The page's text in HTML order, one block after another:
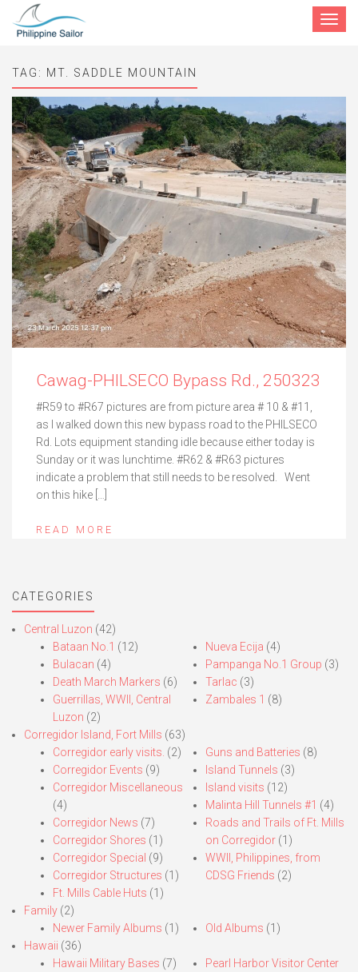
Toggle
TAG: MT. SADDLE MOUNTAIN
Cawag-PHILSECO Bypass Rd., 250323
#R59 to #R67 pictures are from picture area # 10 & #11,
as I walked down this new bypass road to the PHILSECO
Rd. Lots equipment standing idle because either today is
Sunday or it was lunchtime. #R62 & #R63 pictures
indicate a problem that still needs to be resolved. Went
on this hike […]
READ MORE
CATEGORIES
Central Luzon (42)
Bataan No.1 (12)
Bulacan (4)
Death March Markers (6)
Guerrillas, WWII, Central
Luzon (2)
Nueva Ecija (4)
Pampanga No.1 Group (3)
Tarlac (3)
Zambales 1 (8)
Corregidor Island, Fort Mills (63)
Corregidor early visits. (2)
Corregidor Events (9)
Corregidor Miscellaneous
(4)
Corregidor News (7)
Corregidor Shores (1)
Corregidor Special (9)
Corregidor Structures (1)
Ft. Mills Cable Huts (1)
Guns and Batteries (8)
Island Tunnels (3)
Island visits (12)
Malinta Hill Tunnels #1 (4)
Roads and Trails of Ft. Mills
on Corregidor(1)
WWII, Philippines, from
CDSG Friends (2)
Family (2)
Newer Family Albums (1) Old Albums (1)
Hawaii (36)
Hawaii Military Bases (7)
Pearl Harbor Visitor Center